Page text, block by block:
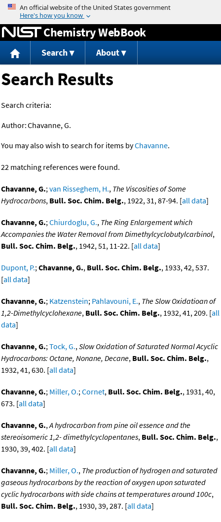
Jump to content
Chemistry WebBook
Search About
Search Results
Search criteria:
Author:Chavanne, G.
You may also wish to search for items byChavanne.
22 matching references were found.
Chavanne, G.;van Risseghem, H., The Viscosities of Some
Hydrocarbons, Bull. Soc. Chim. Belg., 1922, 31, 87-94. [all data]
Chavanne, G.;Chiurdoglu, G., The Ring Enlargement which
Accompanies the Water Removal from Dimethylcyclobutylcarbinol,
Bull. Soc. Chim. Belg., 1942, 51, 11-22. [all data]
Dupont, P.;Chavanne, G., Bull. Soc. Chim. Belg., 1933, 42, 537.
[all data]
Chavanne, G.; Katzenstein; Pahlavouni, E., The Slow Oxidatioan of
1,2-Dimethylcyclohexane, Bull. Soc. Chim. Belg., 1932, 41, 209. [all
data]
Chavanne, G.;Tock, G.,Slow Oxidation of Saturated Normal Acyclic
Hydrocarbons: Octane, Nonane, Decane, Bull. Soc. Chim. Belg.,
1932, 41, 630. [all data]
Chavanne, G.; Miller, O.;Cornet, Bull. Soc. Chim. Belg., 1931, 40,
673. [all data]
Chavanne, G.,A hydrocarbon from pine oil essence and the
stereoisomeric 1,2- dimethylcyclopentanes, Bull. Soc. Chim. Belg.,
1930, 39, 402. [all data]
Chavanne, G.; Miller, O., The production of hydrogen and saturated
gaseous hydrocarbons by the reaction of oxygen upon saturated
cyclic hydrocarbons with side chains at temperatures around 100c,
Bull. Soc. Chim. Belg., 1930, 39, 287. [all data]